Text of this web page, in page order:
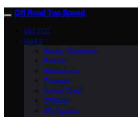
Off Road Top Speed
VETTED
BIKES
Harley-Davidson
Polaris
Husqvarna
Triumph
Indian Chief
CFMoto
MV Agusta